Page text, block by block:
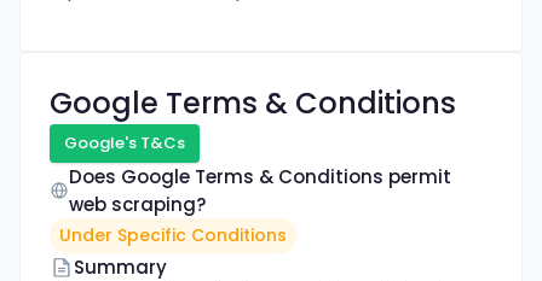
Google Terms & Conditions
Google's T&Cs
Does Google Terms & Conditions permit
web scraping?
Under Specific Conditions
Summary